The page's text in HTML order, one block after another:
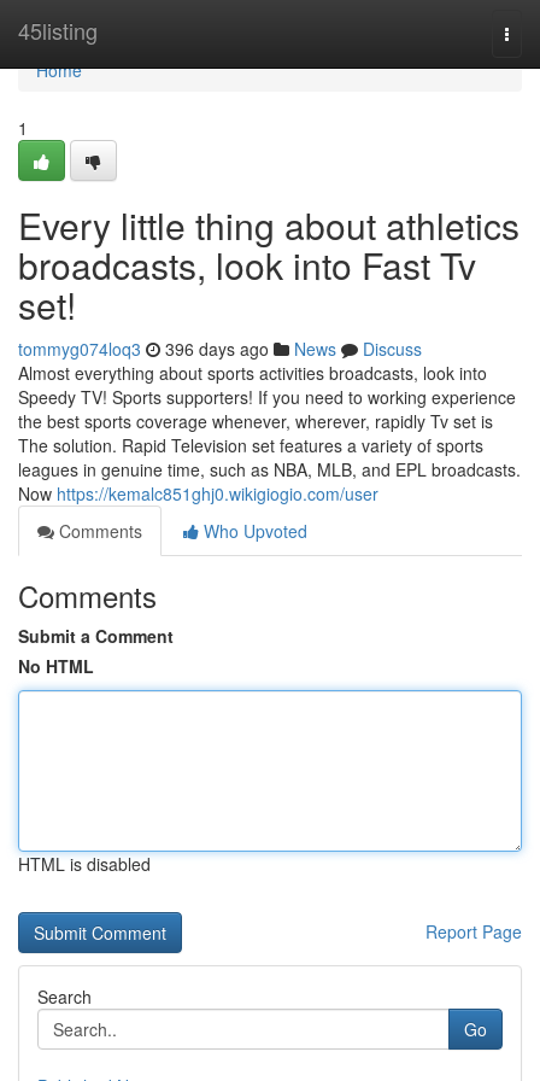
45listing
Home
Home
1
Every little thing about athletics
broadcasts, look into Fast Tv
set!
tommyg074loq3 396 days ago News
Discuss
Almost everything about sports activities broadcasts, look into
Speedy TV! Sports supporters! If you need to working experience
the best sports coverage whenever, wherever, rapidly Tv set is
The solution. Rapid Television set features a variety of sports
leagues in genuine time, such as NBA, MLB, and EPL broadcasts.
Now https://kemalc851ghj0.wikigiogio.com/user
Comments
Who Upvoted
Comments
Submit a Comment
No HTML
HTML is disabled
Report Page
Search
Go